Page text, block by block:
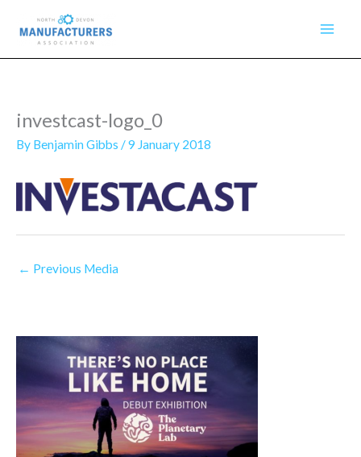
content
investcast-logo_0
By Benjamin Gibbs /9 January 2018
← Previous Media